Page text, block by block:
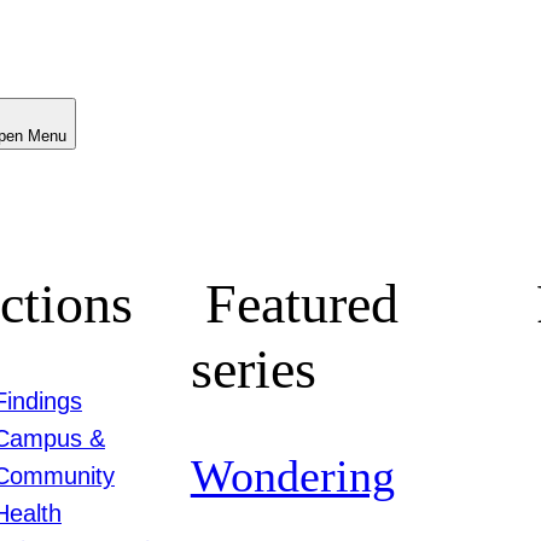
Menu
&
Featured
series
Wondering